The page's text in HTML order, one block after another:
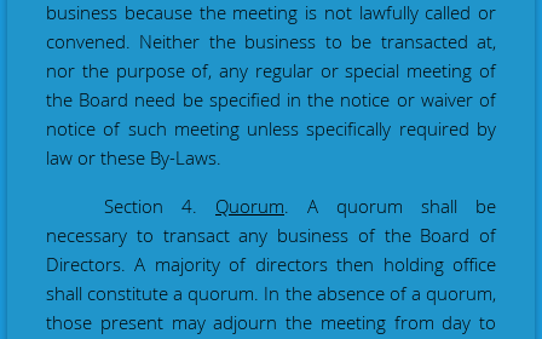
business because the meeting is not lawfully called or
convened. Neither the business to be transacted at,
nor the purpose of, any regular or special meeting of
the Board need be specified in the notice or waiver of
notice of such meeting unless specifically required by
law or these By-Laws.
Section 4. Quorum. A quorum shall be
necessary to transact any business of the Board of
Directors. A majority of directors then holding office
shall constitute a quorum. In the absence of a quorum,
those present may adjourn the meeting from day to